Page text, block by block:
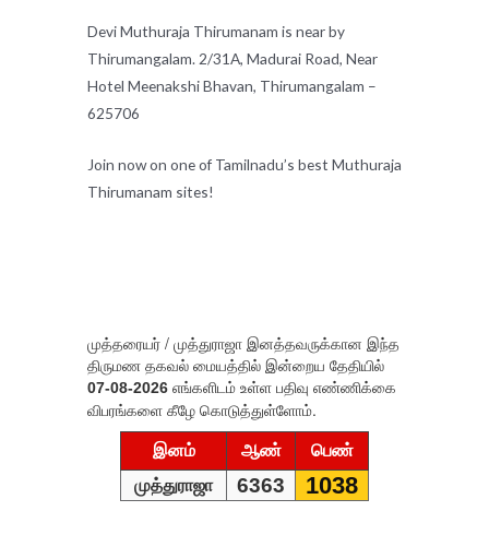
Devi Muthuraja Thirumanam is near by
Thirumangalam. 2/31A, Madurai Road, Near
Hotel Meenakshi Bhavan, Thirumangalam –
625706
Join now on one of Tamilnadu’s best Muthuraja
Thirumanam sites!